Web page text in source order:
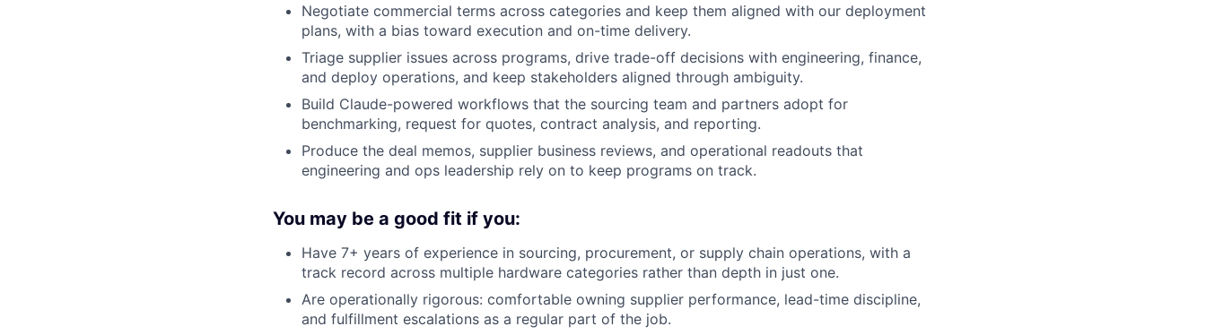
Negotiate commercial terms across categories and keep them aligned with our deployment
plans, with a bias toward execution and on-time delivery.
Triage supplier issues across programs, drive trade-off decisions with engineering, finance,
and deploy operations, and keep stakeholders aligned through ambiguity.
Build Claude-powered workflows that the sourcing team and partners adopt for
benchmarking, request for quotes, contract analysis, and reporting.
Produce the deal memos, supplier business reviews, and operational readouts that
engineering and ops leadership rely on to keep programs on track.
You may be a good fit if you:
Have 7+ years of experience in sourcing, procurement, or supply chain operations, with a
track record across multiple hardware categories rather than depth in just one.
Are operationally rigorous: comfortable owning supplier performance, lead-time discipline,
and fulfillment escalations as a regular part of the job.